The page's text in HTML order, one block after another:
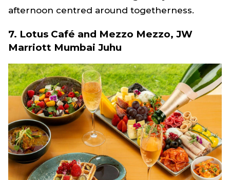
afternoon centred around togetherness.
7. Lotus Café and Mezzo Mezzo, JW
Marriott Mumbai Juhu